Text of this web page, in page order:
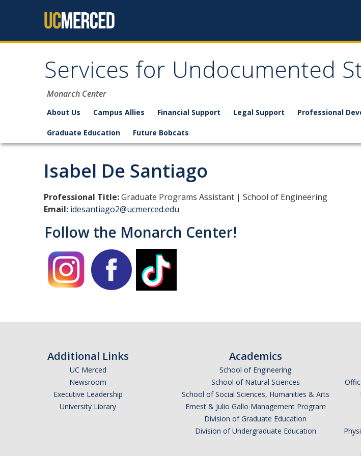
Services for Undocumented
Monarch Center
About Us Campus Allies Financial Support Legal Support Professional
Graduate Education Future Bobcats
Isabel De Santiago
Professional Title:Graduate Programs Assistant | School of Engineering
Email: idesantiago2@ucmerced.edu
Follow the Monarch Center!
Additional Links
UC Merced
Newsroom
Executive Leadership
University Library
Academics
School of Engineering
School of Natural Sciences
School of Social Sciences, Humanities & Arts
Ernest & Julio Gallo Management Program
Division of Graduate Education
Division of Undergraduate Education